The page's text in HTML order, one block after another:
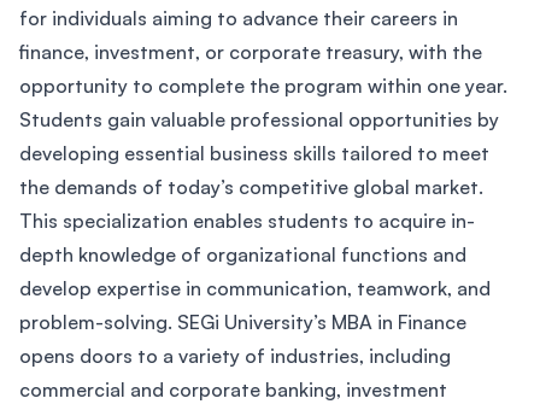
for individuals aiming to advance their careers in
finance, investment, or corporate treasury, with the
opportunity to complete the program within one year.
Students gain valuable professional opportunities by
developing essential business skills tailored to meet
the demands of today’s competitive global market.
This specialization enables students to acquire in-
depth knowledge of organizational functions and
develop expertise in communication, teamwork, and
problem-solving. SEGi University’s MBA in Finance
opens doors to a variety of industries, including
commercial and corporate banking, investment